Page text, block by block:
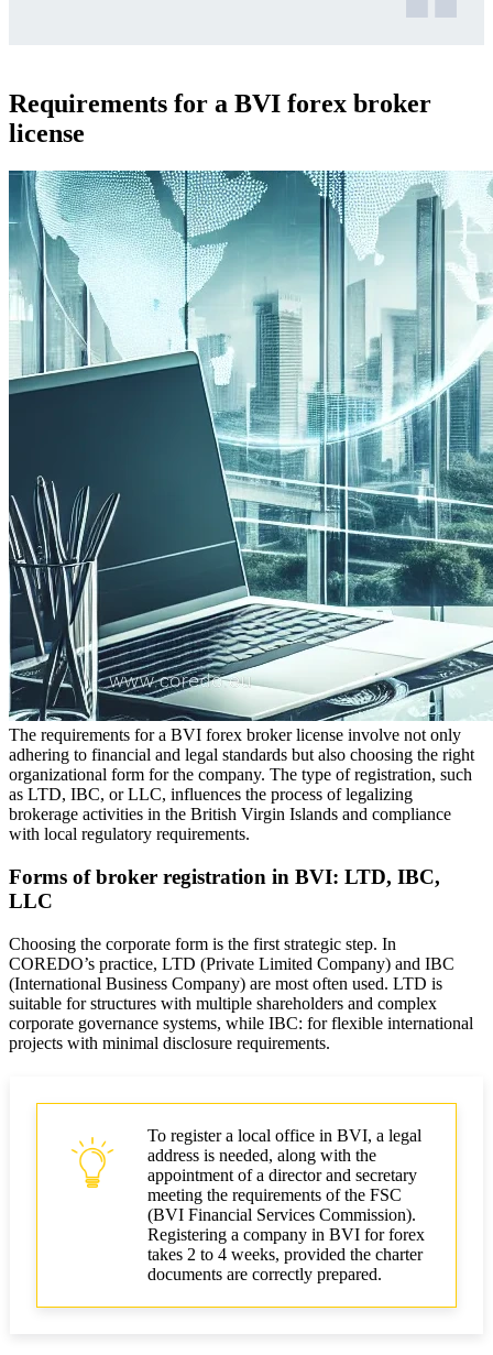
Requirements for a BVI forex broker
license
The requirements for a BVI forex broker license involve not only
adhering to financial and legal standards but also choosing the right
organizational form for the company. The type of registration, such
as LTD, IBC, or LLC, influences the process of legalizing
brokerage activities in the British Virgin Islands and compliance
with local regulatory requirements.
Forms of broker registration in BVI: LTD, IBC,
LLC
Choosing the corporate form is the first strategic step. In
COREDO’s practice, LTD (Private Limited Company) and IBC
(International Business Company) are most often used. LTD is
suitable for structures with multiple shareholders and complex
corporate governance systems, while IBC: for flexible international
projects with minimal disclosure requirements.
To register a local office in BVI, a legal
address is needed, along with the
appointment of a director and secretary
meeting the requirements of the FSC
(BVI Financial Services Commission).
Registering a company in BVI for forex
takes 2 to 4 weeks, provided the charter
documents are correctly prepared.